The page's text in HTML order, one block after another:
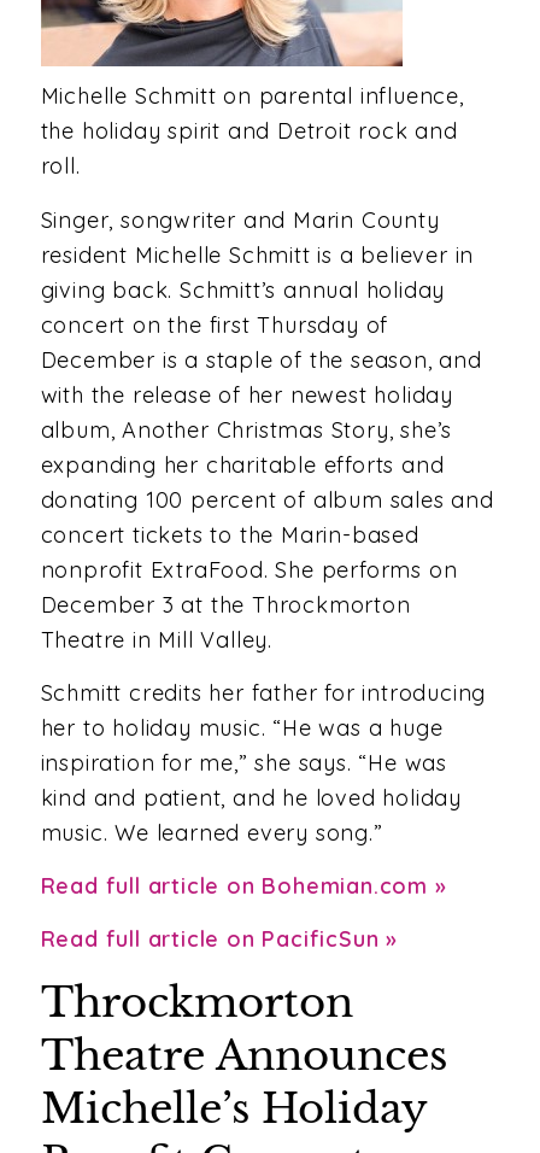
Michelle Schmitt on parental influence,
the holiday spirit and Detroit rock and
roll.
Singer, songwriter and Marin County
resident Michelle Schmitt is a believer in
giving back. Schmitt’s annual holiday
concert on the first Thursday of
December is a staple of the season, and
with the release of her newest holiday
album, Another Christmas Story, she’s
expanding her charitable efforts and
donating 100 percent of album sales and
concert tickets to the Marin-based
nonprofit ExtraFood. She performs on
December 3 at the Throckmorton
Theatre in Mill Valley.
Schmitt credits her father for introducing
her to holiday music. “He was a huge
inspiration for me,” she says. “He was
kind and patient, and he loved holiday
music. We learned every song.”
Read full article on Bohemian.com »
Read full article on PacificSun »
Throckmorton
Theatre Announces
Michelle’s Holiday